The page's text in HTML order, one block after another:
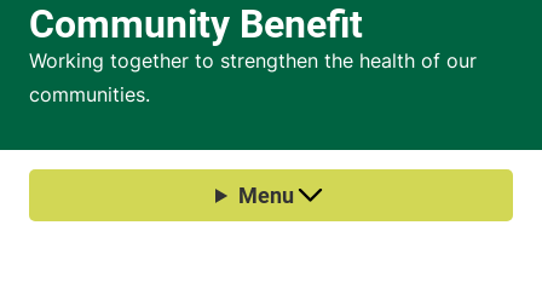
Community Benefit
Working together to strengthen the health of our
communities.